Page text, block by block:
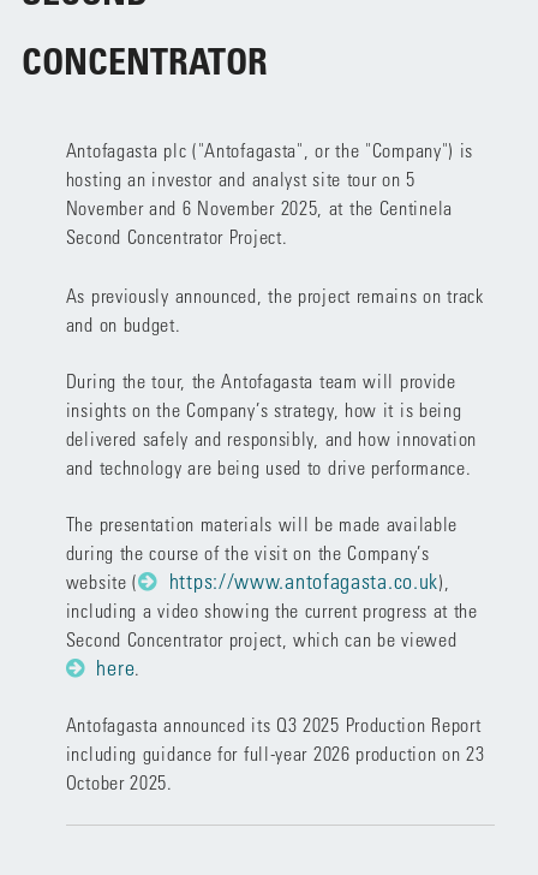
CONCENTRATOR
Antofagasta plc ("Antofagasta", or the "Company") is
hosting an investor and analyst site tour on 5
November and 6 November 2025, at the Centinela
Second Concentrator Project.
As previously announced, the project remains on track
and on budget.
During the tour, the Antofagasta team will provide
insights on the Company’s strategy, how it is being
delivered safely and responsibly, and how innovation
and technology are being used to drive performance.
The presentation materials will be made available
during the course of the visit on the Company’s
website (
https://www.antofagasta.co.uk),
including a video showing the current progress at the
Second Concentrator project, which can be viewed
here.
Antofagasta announced its Q3 2025 Production Report
including guidance for full-year 2026 production on 23
October 2025.